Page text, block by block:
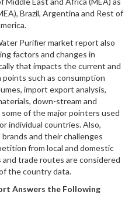
Brazil, Argentina and Rest of
Purifier market report also
factors and changes in
that impacts the current and
such as consumption
import export analysis,
down-stream and
of the major pointers used
individual countries. Also,
and their challenges
from local and domestic
trade routes are considered
the country data.
Answers the Following